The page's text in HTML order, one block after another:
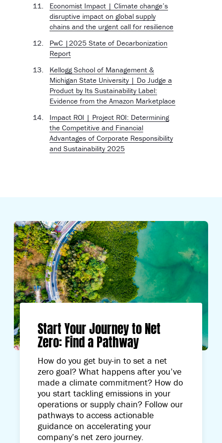
Economist Impact | Climate change’s
disruptive impact on global supply
chains and the urgent call for resilience
PwC |2025 State of Decarbonization
Report
Kellogg School of Management &
Michigan State University | Do Judge a
Product by Its Sustainability Label:
Evidence from the Amazon Marketplace
Impact ROI | Project ROI: Determining
the Competitive and Financial
Advantages of Corporate Responsibility
and Sustainability 2025
Start Your Journey to Net
Zero: Find a Pathway
How do you get buy-in to set a net
zero goal? What happens after you’ve
made a climate commitment? How do
you start tackling emissions in your
operations or supply chain? Follow our
pathways to access actionable
guidance on accelerating your
company’s net zero journey.